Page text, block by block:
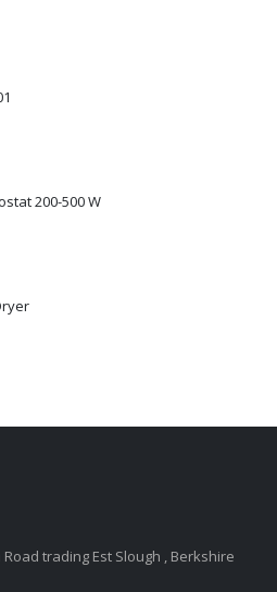
200-500 W
Road trading Est Slough , Berkshire